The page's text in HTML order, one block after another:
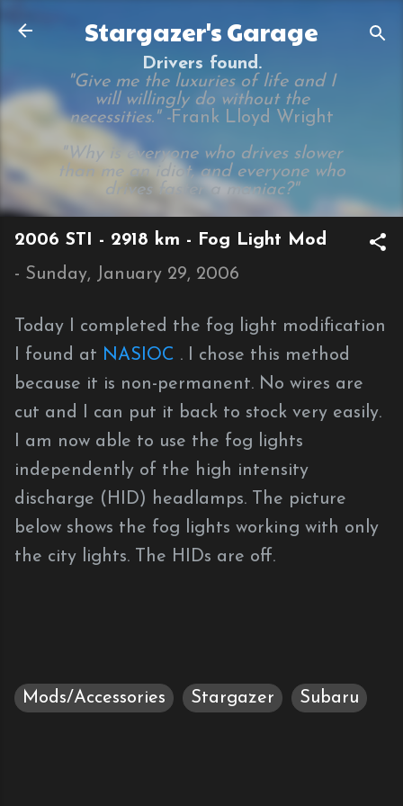
Skip to main content
Stargazer's Garage
Drivers found.
"Give me the luxuries of life and I
will willingly do without the
necessities." -Frank Lloyd Wright
"Why is everyone who drives slower
than me an idiot, and everyone who
drives faster a maniac?"
2006 STI - 2918 km - Fog Light Mod
- Sunday, January 29, 2006
Today I completed the fog light modification
I found at NASIOC . I chose this method
because it is non-permanent. No wires are
cut and I can put it back to stock very easily.
I am now able to use the fog lights
independently of the high intensity
discharge (HID) headlamps. The picture
below shows the fog lights working with only
the city lights. The HIDs are off.
Mods/Accessories Stargazer Subaru